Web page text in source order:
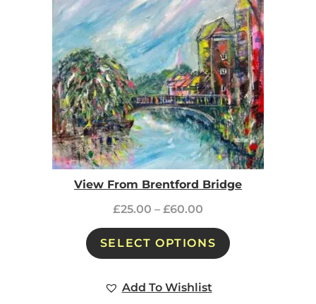
View From Brentford Bridge
£25.00 – £60.00
SELECT OPTIONS
Add To Wishlist